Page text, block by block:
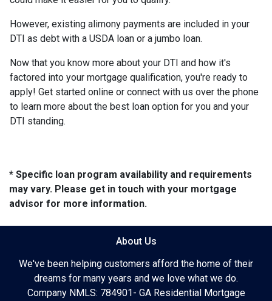
However, existing alimony payments are included in your
DTI as debt with a USDA loan or a jumbo loan.
Now that you know more about your DTI and how it's
factored into your mortgage qualification, you're ready to
apply! Get started online or connect with us over the phone
to learn more about the best loan option for you and your
DTI standing.
* Specific loan program availability and requirements
may vary. Please get in touch with your mortgage
advisor for more information.
About Us
We've been helping customers afford the home of their
dreams for many years and we love what we do.
Company NMLS: 784901- GA Residential Mortgage